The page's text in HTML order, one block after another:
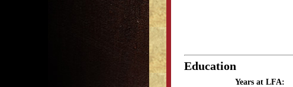
Education
Years at LFA: